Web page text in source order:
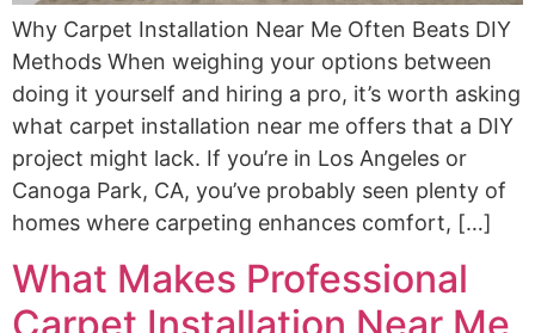
Why Carpet Installation Near Me Often Beats DIY
Methods When weighing your options between
doing it yourself and hiring a pro, it’s worth asking
what carpet installation near me offers that a DIY
project might lack. If you’re in Los Angeles or
Canoga Park, CA, you’ve probably seen plenty of
homes where carpeting enhances comfort, […]
What Makes Professional